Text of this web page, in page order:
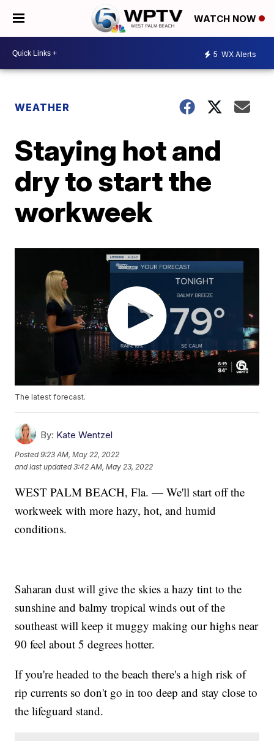
WATCH NOW
5 WX Alerts
WEATHER
Staying hot and
dry to start the
workweek
The latest forecast.
By: Kate Wentzel
Posted9:23 AM, May 22, 2022
and last updated 3:42 AM, May 23, 2022
WEST PALM BEACH, Fla. — We'll start off the
workweek with more hazy, hot, and humid
conditions.
Saharan dust will give the skies a hazy tint to the
sunshine and balmy tropical winds out of the
southeast will keep it muggy making our highs near
90 feel about 5 degrees hotter.
If you're headed to the beach there's a high risk of
rip currents so don't go in too deep and stay close to
the lifeguard stand.